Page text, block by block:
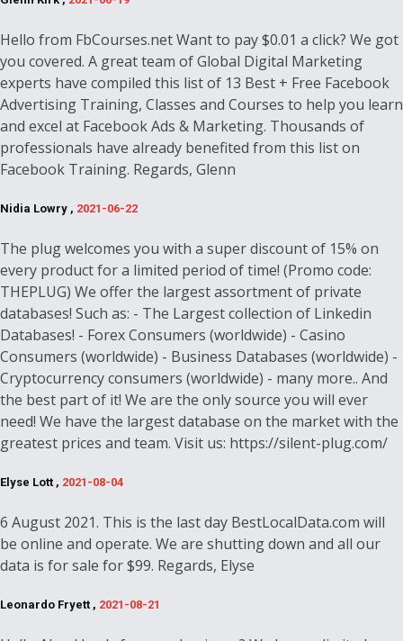
Hello from FbCourses.net Want to pay $0.01 a click? We got
you covered. A great team of Global Digital Marketing
experts have compiled this list of 13 Best + Free Facebook
Advertising Training, Classes and Courses to help you learn
and excel at Facebook Ads & Marketing. Thousands of
professionals have already benefited from this list on
Facebook Training. Regards, Glenn
Nidia Lowry , 2021-06-22
The plug welcomes you with a super discount of 15% on
every product for a limited period of time! (Promo code:
THEPLUG) We offer the largest assortment of private
databases! Such as: - The Largest collection of Linkedin
Databases! - Forex Consumers (worldwide) - Casino
Consumers (worldwide) - Business Databases (worldwide) -
Cryptocurrency consumers (worldwide) - many more.. And
the best part of it! We are the only source you will ever
need! We have the largest database on the market with the
greatest prices and team. Visit us: https://silent-plug.com/
Elyse Lott , 2021-08-04
6 August 2021. This is the last day BestLocalData.com will
be online and operate. We are shutting down and all our
data is for sale for $99. Regards, Elyse
Leonardo Fryett , 2021-08-21